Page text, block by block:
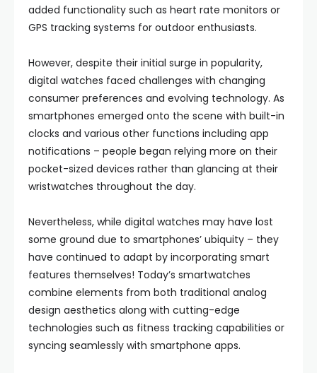
added functionality such as heart rate monitors or
GPS tracking systems for outdoor enthusiasts.
However, despite their initial surge in popularity,
digital watches faced challenges with changing
consumer preferences and evolving technology. As
smartphones emerged onto the scene with built-in
clocks and various other functions including app
notifications – people began relying more on their
pocket-sized devices rather than glancing at their
wristwatches throughout the day.
Nevertheless, while digital watches may have lost
some ground due to smartphones’ ubiquity – they
have continued to adapt by incorporating smart
features themselves! Today’s smartwatches
combine elements from both traditional analog
design aesthetics along with cutting-edge
technologies such as fitness tracking capabilities or
syncing seamlessly with smartphone apps.